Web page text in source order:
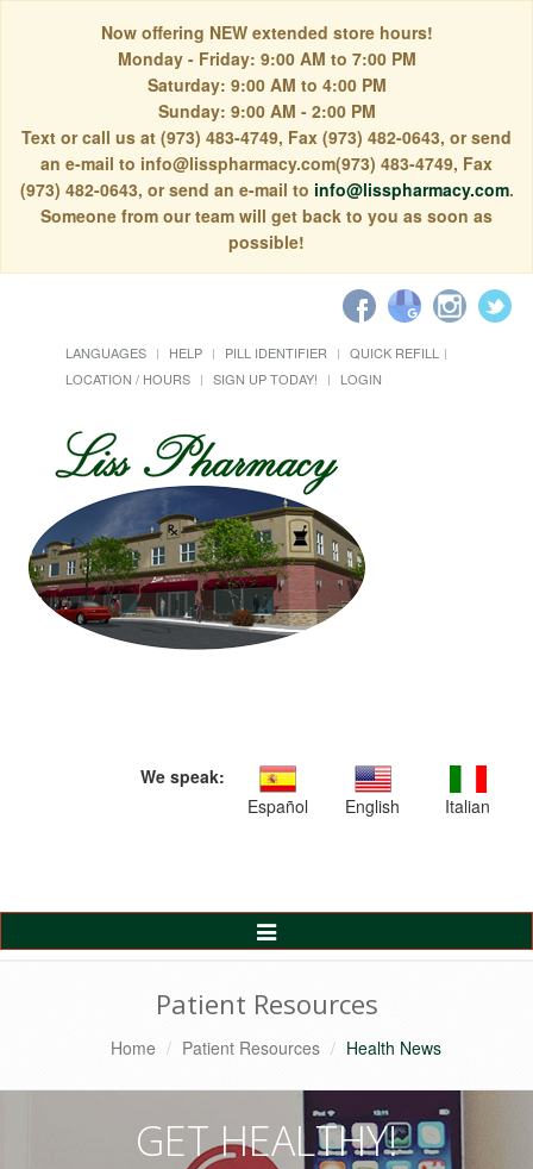
Now offering NEW extended store hours!
Monday - Friday: 9:00 AM to 7:00 PM
Saturday: 9:00 AM to 4:00 PM
Sunday: 9:00 AM - 2:00 PM
Text or call us at (973) 483-4749, Fax (973) 482-0643, or send
an e-mail to info@lisspharmacy.com(973) 483-4749, Fax
(973) 482-0643, or send an e-mail to info@lisspharmacy.com.
Someone from our team will get back to you as soon as
possible!
LANGUAGES HELP PILL IDENTIFIER
QUICK REFILL
LOCATION / HOURS
SIGN UP TODAY! LOGIN
We speak:
Español
English Italian
Toggle
Navigation
Patient Resources
Home Patient Resources Health News
GET HEALTHY!